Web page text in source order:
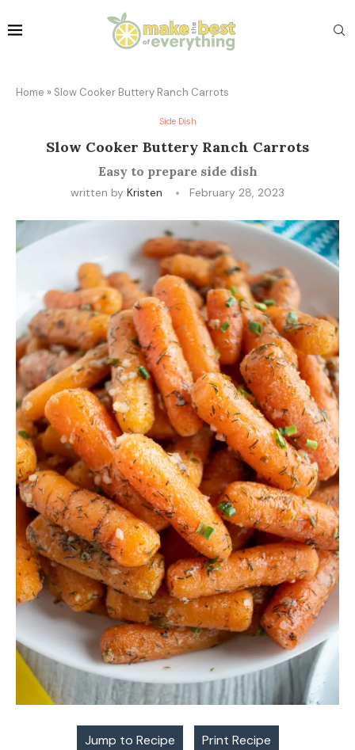
Home » Slow Cooker Buttery Ranch Carrots
Side Dish
Slow Cooker Buttery Ranch Carrots
Easy to prepare side dish
written by Kristen February 28, 2023
Jump to Recipe Print Recipe